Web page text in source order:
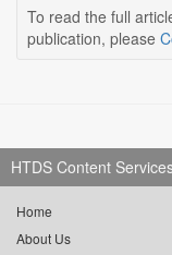
To read the full
publication, please
HTDS Content
Home
About Us